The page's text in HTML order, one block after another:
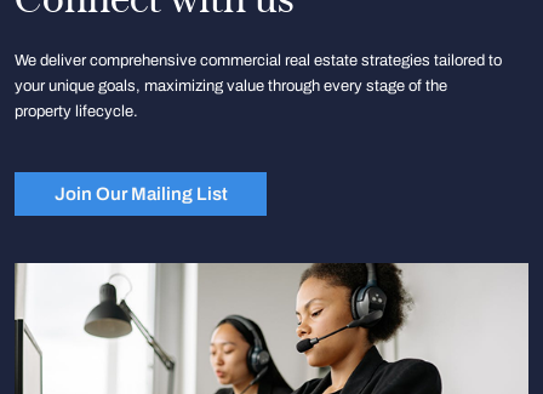
We deliver comprehensive commercial real estate strategies tailored to
your unique goals, maximizing value through every stage of the
property lifecycle.
Join Our Mailing List